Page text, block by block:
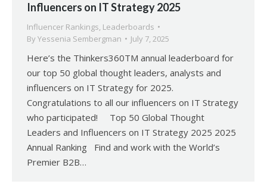
Influencers on IT Strategy 2025
Influencer Rankings, Leaderboards
By Yessenia Sembergman July 7, 2025
Here’s the Thinkers360TM annual leaderboard for
our top 50 global thought leaders, analysts and
influencers on IT Strategy for 2025.
Congratulations to all our influencers on IT Strategy
who participated! Top 50 Global Thought
Leaders and Influencers on IT Strategy 2025 2025
Annual Ranking Find and work with the World’s
Premier B2B…